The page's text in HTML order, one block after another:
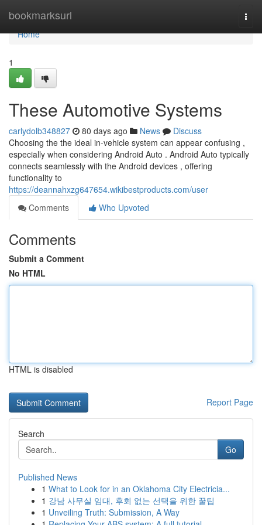
bookmarksurl
Home
Home
1
These Automotive Systems
carlydolb348827 80 days ago News
Discuss
Choosing the the ideal in-vehicle system can appear confusing ,
especially when considering Android Auto . Android Auto typically
connects seamlessly with the Android devices , offering
functionality to
https://deannahxzg647654.wikibestproducts.com/user
Comments
Who Upvoted
Comments
Submit a Comment
No HTML
HTML is disabled
Report Page
Search
Go
Published News
1 What to Look for in an Oklahoma City Electricia...
1 강남 사무실 임대, 후회 없는 선택을 위한 꿀팁
1 Unveiling Truth: Submission, A Way